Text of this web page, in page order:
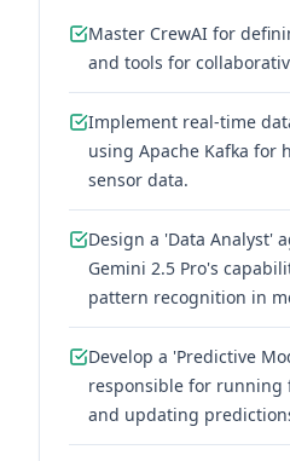
Master CrewAI for
and tools for
Implement real-time
using Apache Kafka for
sensor data.
Design a 'Data Analyst'
Gemini 2.5 Pro's
pattern recognition in
Develop a 'Predictive
responsible for running
and updating